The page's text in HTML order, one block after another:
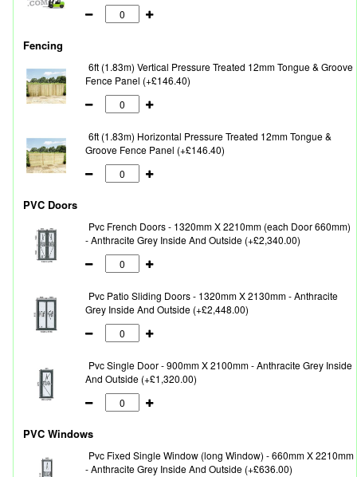
Fencing
6ft (1.83m) Vertical Pressure Treated 12mm Tongue & Groove
Fence Panel (+£146.40)
6ft (1.83m) Horizontal Pressure Treated 12mm Tongue &
Groove Fence Panel (+£146.40)
PVC Doors
Pvc French Doors - 1320mm X 2210mm (each Door 660mm)
- Anthracite Grey Inside And Outside (+£2,340.00)
Pvc Patio Sliding Doors - 1320mm X 2130mm - Anthracite
Grey Inside And Outside (+£2,448.00)
Pvc Single Door - 900mm X 2100mm - Anthracite Grey Inside
And Outside (+£1,320.00)
PVC Windows
Pvc Fixed Single Window (long Window) - 660mm X 2210mm
- Anthracite Grey Inside And Outside (+£636.00)